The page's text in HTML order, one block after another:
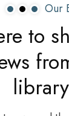
Our
to